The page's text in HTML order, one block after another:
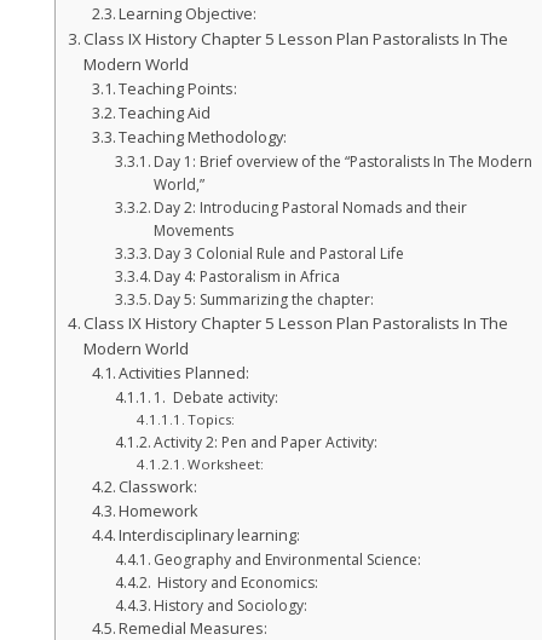
Learning Objective:
Class IX History Chapter 5 Lesson Plan Pastoralists In The
Modern World
Teaching Points:
Teaching Aid
Teaching Methodology:
Day 1: Brief overview of the “Pastoralists In The Modern
World,”
Day 2: Introducing Pastoral Nomads and their
Movements
Day 3 Colonial Rule and Pastoral Life
Day 4: Pastoralism in Africa
Day 5: Summarizing the chapter:
Class IX History Chapter 5 Lesson Plan Pastoralists In The
Modern World
Activities Planned:
1. Debate activity:
Topics:
Activity 2: Pen and Paper Activity:
Worksheet:
Classwork:
Homework
Interdisciplinary learning:
Geography and Environmental Science:
History and Economics:
History and Sociology:
Remedial Measures: